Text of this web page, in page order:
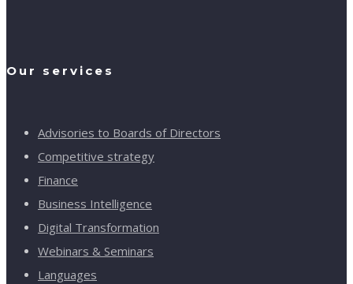
Our services
Advisories to Boards of Directors
Competitive strategy
Finance
Business Intelligence
Digital Transformation
Webinars & Seminars
Languages